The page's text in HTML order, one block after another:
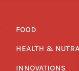
FOOD
HEALTH & NUTRA
INNOVATIONS